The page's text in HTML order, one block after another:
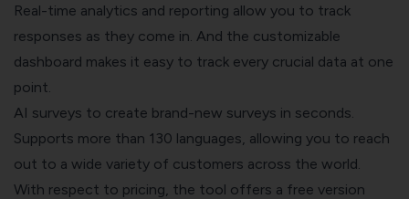
Real-time analytics and reporting allow you to track
responses as they come in. And the customizable
dashboard makes it easy to track every crucial data at one
point.
AI surveys to create brand-new surveys in seconds.
Supports more than 130 languages, allowing you to reach
out to a wide variety of customers across the world.
With respect to pricing, the tool offers a free version